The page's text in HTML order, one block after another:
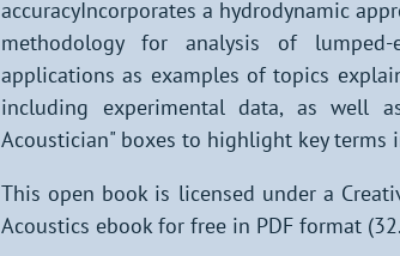
accuracyIncorporates a hydrodynamic
methodology for analysis of lumped-
applications as examples of topics
including experimental data, as well
Acoustician" boxes to highlight key terms
This open book is licensed under a
Acoustics ebook for free in PDF format